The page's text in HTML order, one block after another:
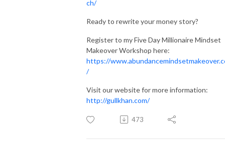
ch/
Ready to rewrite your money story?
Register to my Five Day Millionaire Mindset
Makeover Workshop here:
https://
/
Visit our website for more information:
http://gullkhan.com/
473